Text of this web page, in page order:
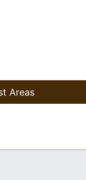
Areas